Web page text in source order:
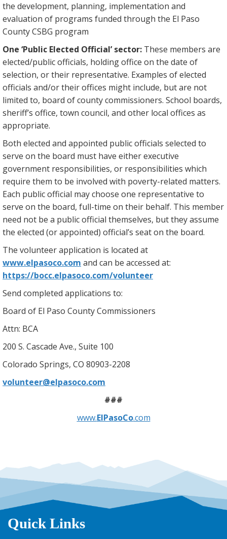
the development, planning, implementation and
evaluation of programs funded through the El Paso
County CSBG program
One ‘Public Elected Official’ sector: These members are
elected/public officials, holding office on the date of
selection, or their representative. Examples of elected
officials and/or their offices might include, but are not
limited to, board of county commissioners. School boards,
sheriff’s office, town council, and other local offices as
appropriate.
Both elected and appointed public officials selected to
serve on the board must have either executive
government responsibilities, or responsibilities which
require them to be involved with poverty-related matters.
Each public official may choose one representative to
serve on the board, full-time on their behalf. This member
need not be a public official themselves, but they assume
the elected (or appointed) official’s seat on the board.
The volunteer application is located at
www.elpasoco.com and can be accessed at:
https://bocc.elpasoco.com/volunteer
Send completed applications to:
Board of El Paso County Commissioners
Attn: BCA
200 S. Cascade Ave., Suite 100
Colorado Springs, CO 80903-2208
volunteer@elpasoco.com
###
www.ElPasoCo.com
Quick Links